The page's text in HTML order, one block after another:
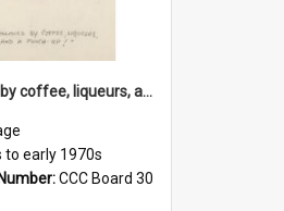
'... followed by coffee, liqueurs, and a punch-up!'
to early 1970s
CCC Board 30